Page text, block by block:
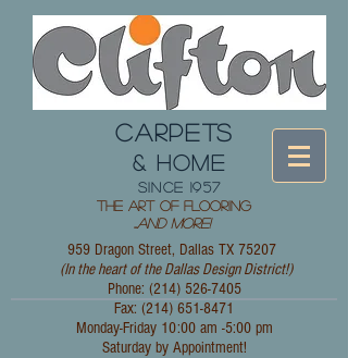
The Art of Flooring
and More!
CARPETS
& HOME
since 1957
959 Dragon Street, Dallas TX 75207
(In the heart of the Dallas Design District!)
Phone: (214) 526-7405
Fax: (214) 651-8471
Monday-Friday 10:00 am -5:00 pm
Saturday by Appointment!